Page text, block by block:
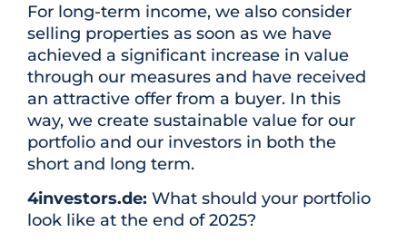
For long-term income, we also consider
selling properties as soon as we have
achieved a significant increase in value
through our measures and have received
an attractive offer from a buyer. In this
way, we create sustainable value for our
portfolio and our investors in both the
short and long term.
4investors.de: What should your portfolio
look like at the end of 2025?